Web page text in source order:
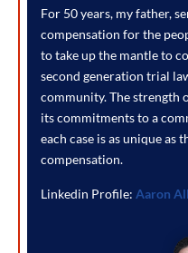
For 50 years, my father,
compensation for the
to take up the mantle to
second generation trial
community. The strength
its commitments to a
each case is as unique as
compensation.
Linkedin Profile: Aaron